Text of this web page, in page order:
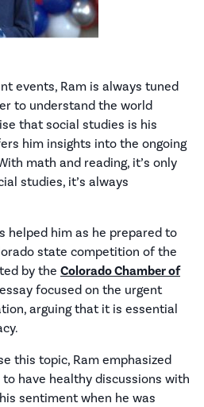
events, Ram is always tuned
to understand the world
that social studies is his
him insights into the ongoing
math and reading, it’s only
studies, it’s always
helped him as he prepared to
state competition of the
by the Colorado Chamber of
focused on the urgent
arguing that it is essential
this topic, Ram emphasized
have healthy discussions with
sentiment when he was